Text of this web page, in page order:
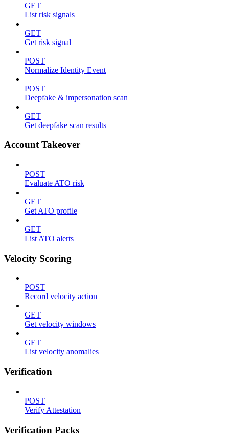
GET
List risk signals
GET
Get risk signal
POST
Normalize Identity Event
POST
Deepfake & impersonation scan
GET
Get deepfake scan results
Account Takeover
POST
Evaluate ATO risk
GET
Get ATO profile
GET
List ATO alerts
Velocity Scoring
POST
Record velocity action
GET
Get velocity windows
GET
List velocity anomalies
Verification
POST
Verify Attestation
Verification Packs